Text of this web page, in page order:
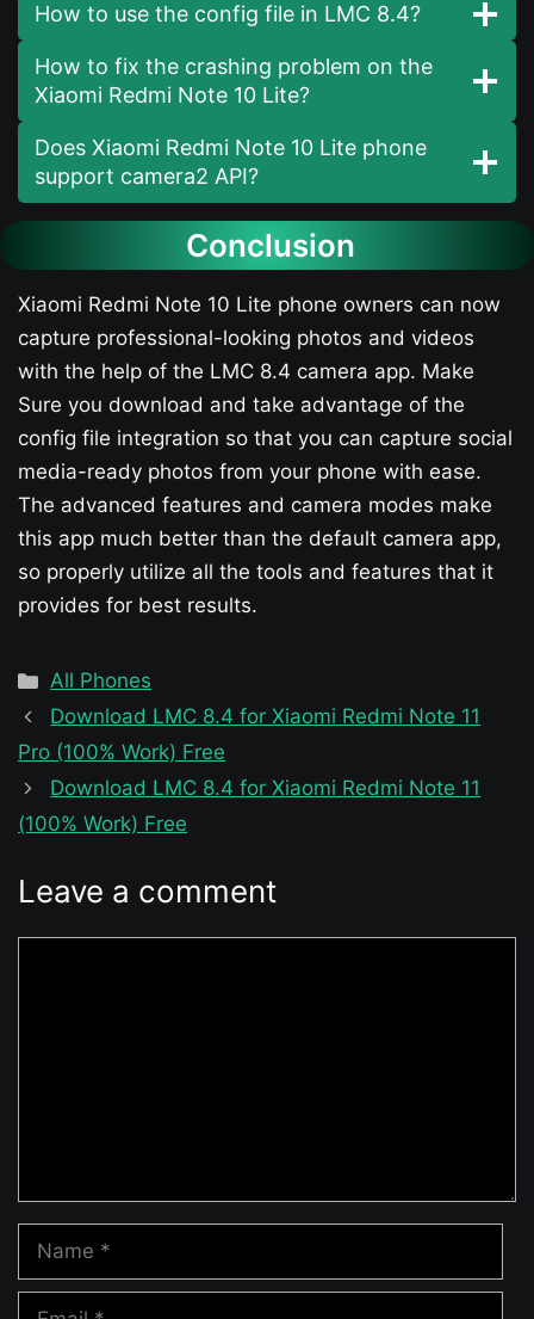
How to use the config file in LMC 8.4?
How to fix the crashing problem on the
Xiaomi Redmi Note 10 Lite?
Does Xiaomi Redmi Note 10 Lite phone
support camera2 API?
Conclusion
Xiaomi Redmi Note 10 Lite phone owners can now
capture professional-looking photos and videos
with the help of the LMC 8.4 camera app. Make
Sure you download and take advantage of the
config file integration so that you can capture social
media-ready photos from your phone with ease.
The advanced features and camera modes make
this app much better than the default camera app,
so properly utilize all the tools and features that it
provides for best results.
Categories
All Phones
Download LMC 8.4 for Xiaomi Redmi Note 11
Pro (100% Work) Free
Download LMC 8.4 for Xiaomi Redmi Note 11
(100% Work) Free
Leave a comment
Name
Email